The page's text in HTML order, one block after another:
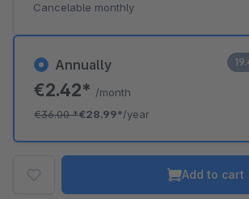
Annually
€2.42* /month
€36.00*€28.99*/year
Cancelable monthly
Add to cart